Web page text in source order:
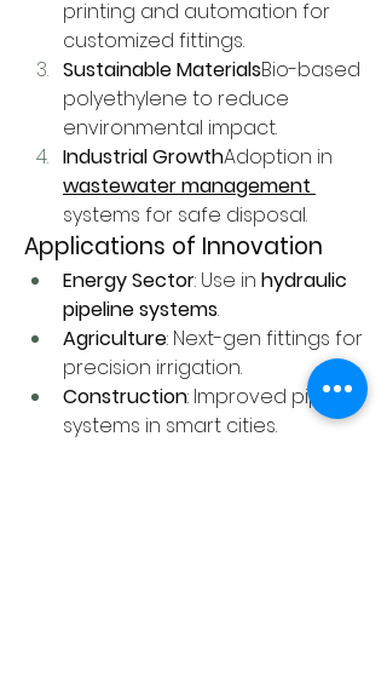
printing and automation for
customized fittings.
Sustainable MaterialsBio-based
polyethylene to reduce
environmental impact.
Industrial Growth
wastewater management
systems for safe disposal.
Applications of Innovation
Energy Sector: Use in hydraulic
pipeline systems.
Agriculture: Next-gen fittings for
precision irrigation.
Construction: Improved piping
systems in smart cities.